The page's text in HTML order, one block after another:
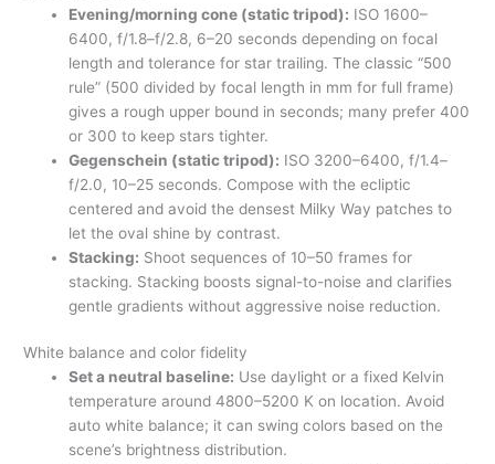
Evening/morning cone (static tripod): ISO 1600–
6400, f/1.8–f/2.8, 6–20 seconds depending on focal
length and tolerance for star trailing. The classic “500
rule” (500 divided by focal length in mm for full frame)
gives a rough upper bound in seconds; many prefer 400
or 300 to keep stars tighter.
Gegenschein (static tripod): ISO 3200–6400, f/1.4–
f/2.0, 10–25 seconds. Compose with the ecliptic
centered and avoid the densest Milky Way patches to
let the oval shine by contrast.
Stacking: Shoot sequences of 10–50 frames for
stacking. Stacking boosts signal-to-noise and clarifies
gentle gradients without aggressive noise reduction.
White balance and color fidelity
Set a neutral baseline: Use daylight or a fixed Kelvin
temperature around 4800–5200 K on location. Avoid
auto white balance; it can swing colors based on the
scene’s brightness distribution.